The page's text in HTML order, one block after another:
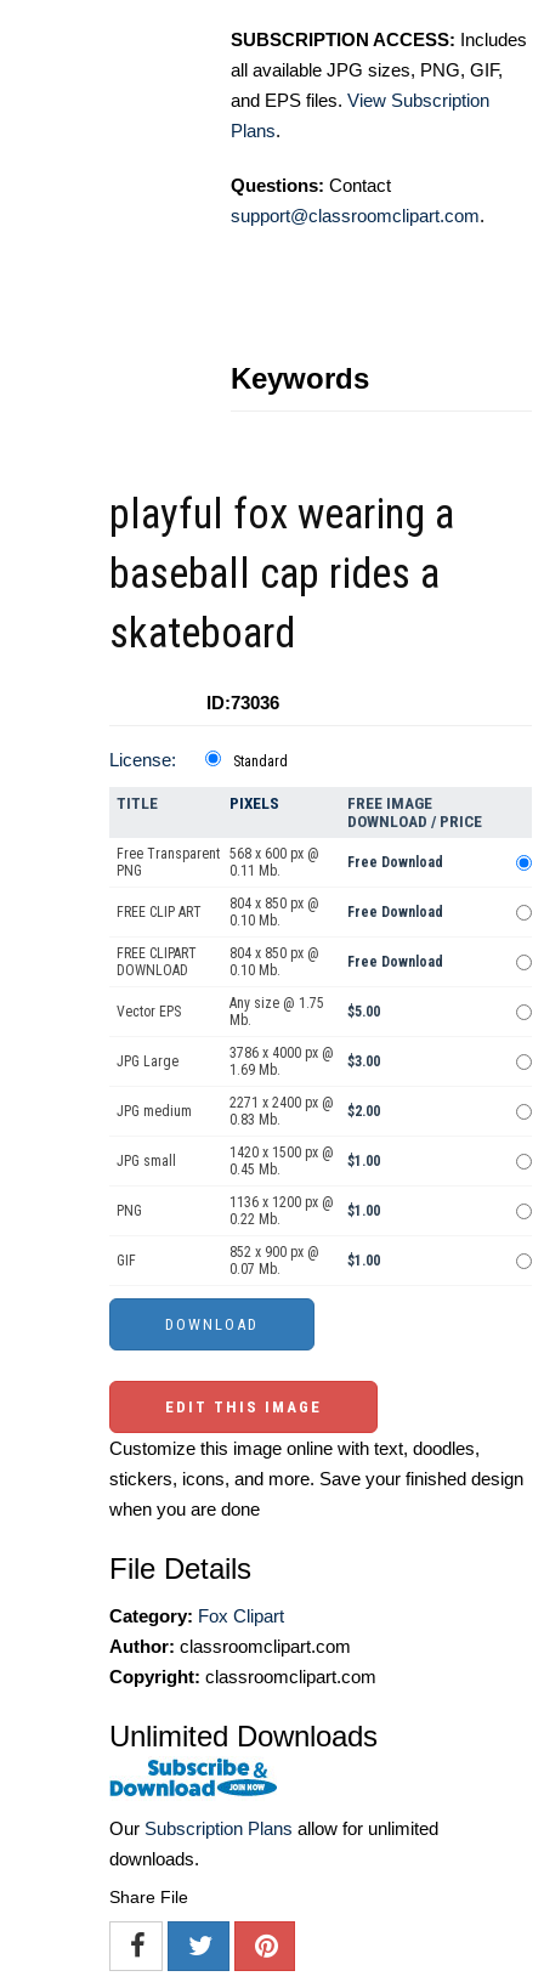
SUBSCRIPTION ACCESS: Includes
all available JPG sizes, PNG, GIF,
and EPS files. View Subscription
Plans.
Questions: Contact
support@classroomclipart.com.
Keywords
playful fox wearing a
baseball cap rides a
skateboard
ID:73036
License: Standard
TITLE PIXELS
FREE IMAGE
DOWNLOAD / PRICE
Free Transparent
PNG
568 x 600 px @
0.11 Mb.
Free Download
FREE CLIP ART
804 x 850 px @
0.10 Mb.
Free Download
FREE CLIPART
DOWNLOAD
804 x 850 px @
0.10 Mb.
Free Download
Vector EPS
Any size @ 1.75
Mb.
$5.00
JPG Large
3786 x 4000 px @
1.69 Mb.
$3.00
JPG medium
2271 x 2400 px @
0.83 Mb.
$2.00
JPG small
1420 x 1500 px @
0.45 Mb.
$1.00
PNG
1136 x 1200 px @
0.22 Mb.
$1.00
GIF
852 x 900 px @
0.07 Mb.
$1.00
EDIT THIS IMAGE
Customize this image online with text, doodles,
stickers, icons, and more. Save your finished design
when you are done
File Details
Category: Fox Clipart
Author: classroomclipart.com
Copyright: classroomclipart.com
Unlimited Downloads
Our Subscription Plans allow for unlimited
downloads.
Share File